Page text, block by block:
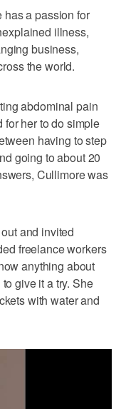
a passion for
illness,
business,
the world.
abdominal pain
her to do simple
having to step
going to about 20
Cullimore was
and invited
freelance workers
anything about
give it a try. She
with water and